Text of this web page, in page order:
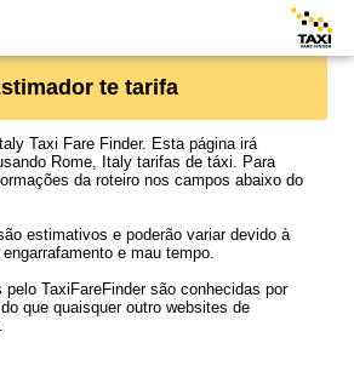
te tarifa
Taxi Fare Finder. Esta página irá
Rome, Italy tarifas de táxi. Para
da roteiro nos campos abaixo do
estimativos e poderão variar devido à
e mau tempo.
TaxiFareFinder são conhecidas por
que quaisquer outro websites de
.